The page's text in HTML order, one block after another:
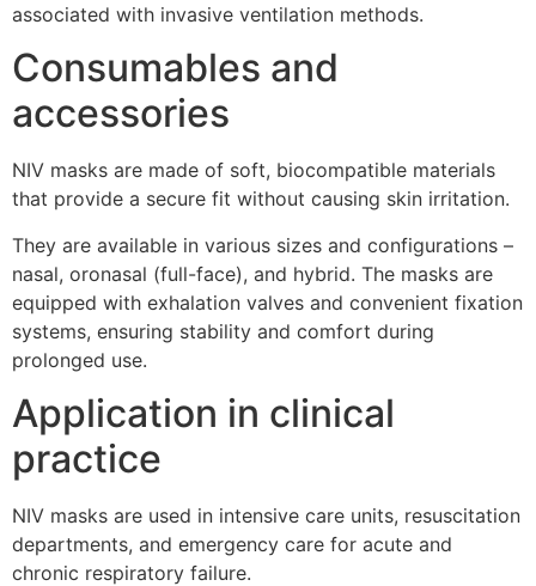
associated with invasive ventilation methods.
Consumables and
accessories
NIV masks are made of soft, biocompatible materials
that provide a secure fit without causing skin irritation.
They are available in various sizes and configurations –
nasal, oronasal (full-face), and hybrid. The masks are
equipped with exhalation valves and convenient fixation
systems, ensuring stability and comfort during
prolonged use.
Application in clinical
practice
NIV masks are used in intensive care units, resuscitation
departments, and emergency care for acute and
chronic respiratory failure.